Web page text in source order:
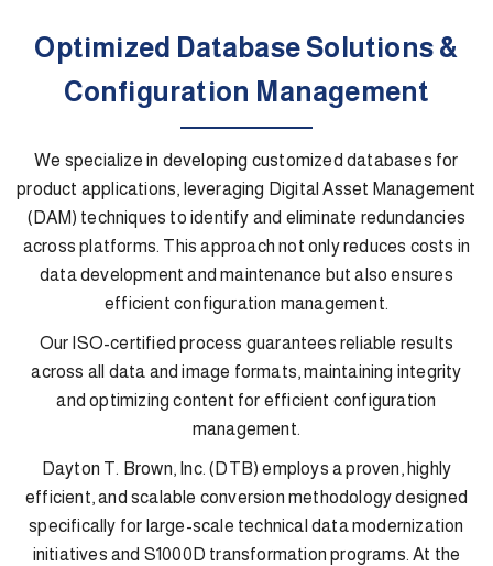
Optimized Database Solutions &
Configuration Management
We specialize in developing customized databases for
product applications, leveraging Digital Asset Management
(DAM) techniques to identify and eliminate redundancies
across platforms. This approach not only reduces costs in
data development and maintenance but also ensures
efficient configuration management.
Our ISO-certified process guarantees reliable results
across all data and image formats, maintaining integrity
and optimizing content for efficient configuration
management.
Dayton T. Brown, Inc. (DTB) employs a proven, highly
efficient, and scalable conversion methodology designed
specifically for large-scale technical data modernization
initiatives and S1000D transformation programs. At the